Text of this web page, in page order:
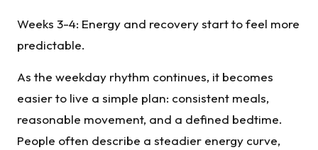
Weeks 3-4: Energy and recovery start to feel more
predictable.
As the weekday rhythm continues, it becomes
easier to live a simple plan: consistent meals,
reasonable movement, and a defined bedtime.
People often describe a steadier energy curve,